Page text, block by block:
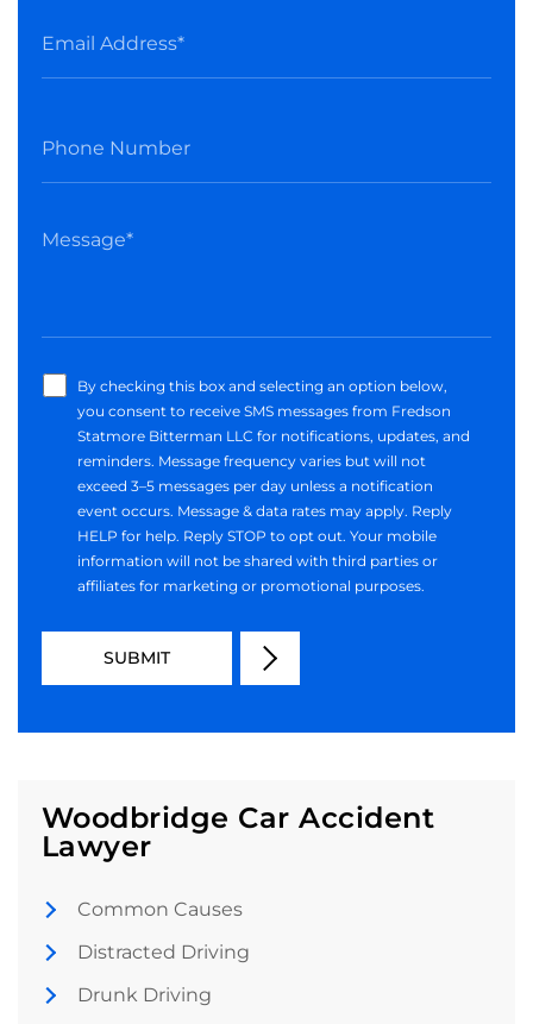
By checking this box and selecting an option below,
you consent to receive SMS messages from Fredson
Statmore Bitterman LLC for notifications, updates, and
reminders. Message frequency varies but will not
exceed 3–5 messages per day unless a notification
event occurs. Message & data rates may apply. Reply
HELP for help. Reply STOP to opt out. Your mobile
information will not be shared with third parties or
affiliates for marketing or promotional purposes.
Woodbridge Car Accident
Lawyer
Common Causes
Distracted Driving
Drunk Driving